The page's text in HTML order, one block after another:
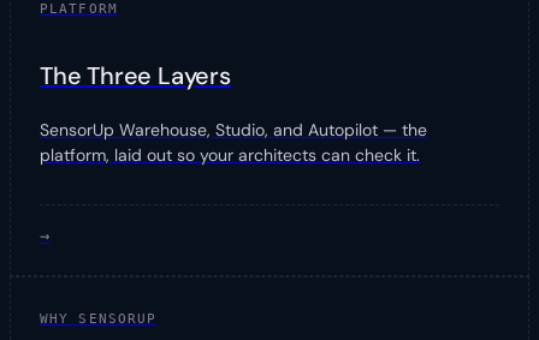
PLATFORM
The Three Layers
SensorUp Warehouse, Studio, and Autopilot — the
platform, laid out so your architects can check it.
→
WHY SENSORUP